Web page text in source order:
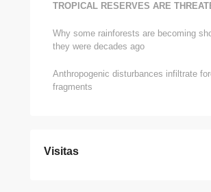
TROPICAL RESERVES ARE
Why some rainforests are becoming
they were decades ago
Anthropogenic disturbances infiltrate
fragments
Visitas